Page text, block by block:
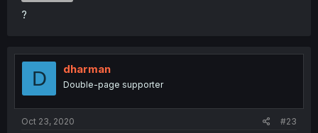
?
D dharman
Double-page supporter
Oct 23, 2020 #23